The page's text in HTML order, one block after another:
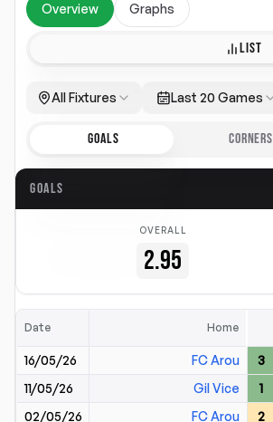
Overview Graphs
LIST
All Fixtures Last 20 Games
GOALS CORNERS
GOALS
OVERALL
2.95
Date Home
16/05/26 FC Arou 3
11/05/26 Gil Vice 1
02/05/26 FC Arou 2